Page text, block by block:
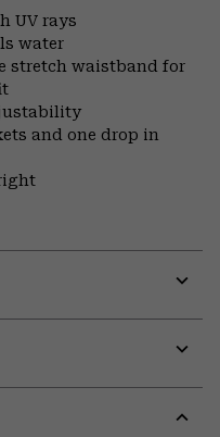
UV rays
water
stretch waistband for
and one drop in